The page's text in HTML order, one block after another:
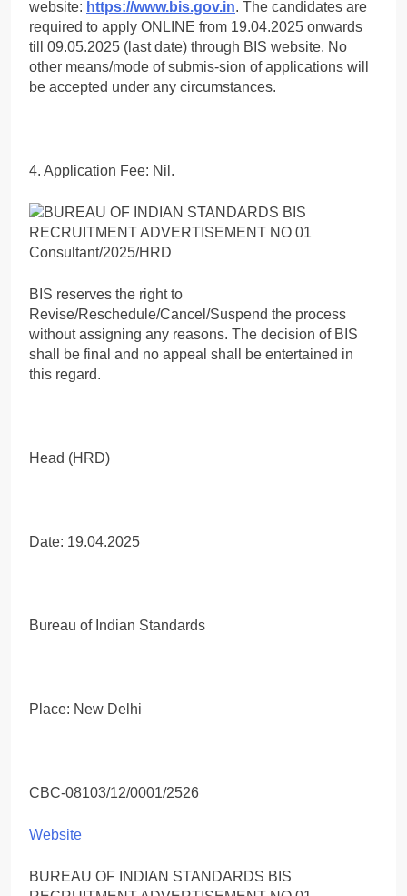
website: https://www.bis.gov.in. The candidates are
required to apply ONLINE from 19.04.2025 onwards
till 09.05.2025 (last date) through BIS website. No
other means/mode of submis-sion of applications will
be accepted under any circumstances.
4. Application Fee: Nil.
BIS reserves the right to
Revise/Reschedule/Cancel/Suspend the process
without assigning any reasons. The decision of BIS
shall be final and no appeal shall be entertained in
this regard.
Head (HRD)
Date: 19.04.2025
Bureau of Indian Standards
Place: New Delhi
CBC-08103/12/0001/2526
Website
BUREAU OF INDIAN STANDARDS BIS